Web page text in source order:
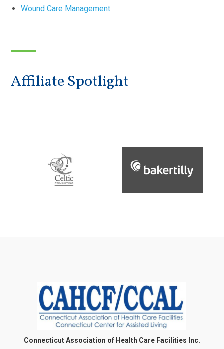
Wound Care Management
Affiliate Spotlight
Connecticut Association of Health Care Facilities Inc.